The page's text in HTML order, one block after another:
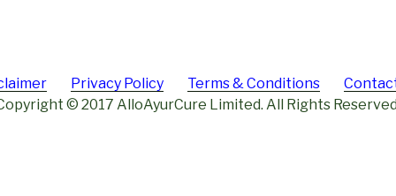
Privacy Policy Terms & Conditions
© 2017 AlloAyurCure Limited. All Rights